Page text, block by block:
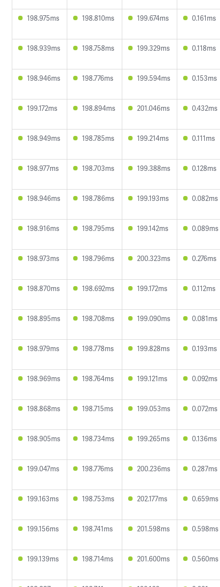
198.975ms 198.810ms 199.674ms 0.161ms
198.939ms 198.758ms 199.329ms 0.118ms
198.946ms 198.776ms 199.594ms 0.153ms
199.172ms 198.894ms 201.046ms 0.432ms
198.949ms 198.785ms 199.214ms 0.111ms
198.977ms 198.703ms 199.388ms 0.128ms
198.946ms 198.786ms 199.193ms 0.082ms
198.916ms 198.795ms 199.142ms 0.089ms
198.973ms 198.796ms 200.323ms 0.276ms
198.870ms 198.692ms 199.172ms 0.112ms
198.895ms 198.708ms 199.090ms 0.081ms
198.979ms 198.778ms 199.828ms 0.193ms
198.969ms 198.764ms 199.121ms 0.092ms
198.868ms 198.715ms 199.053ms 0.072ms
198.905ms 198.734ms 199.265ms 0.136ms
199.047ms 198.776ms 200.236ms 0.287ms
199.163ms 198.753ms 202.177ms 0.659ms
199.156ms 198.741ms 201.598ms 0.598ms
199.139ms 198.714ms 201.600ms 0.560ms